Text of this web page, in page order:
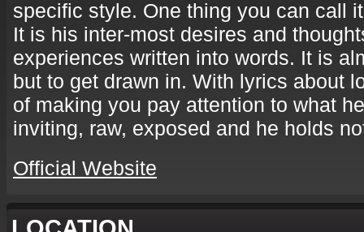
specific style. One thing you can call
It is his inter-most desires and
experiences written into words. It is
but to get drawn in. With lyrics about
of making you pay attention to what
inviting, raw, exposed and he holds
Official Website